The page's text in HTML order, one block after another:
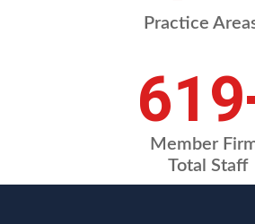
Practice
731
Member
Total Staff